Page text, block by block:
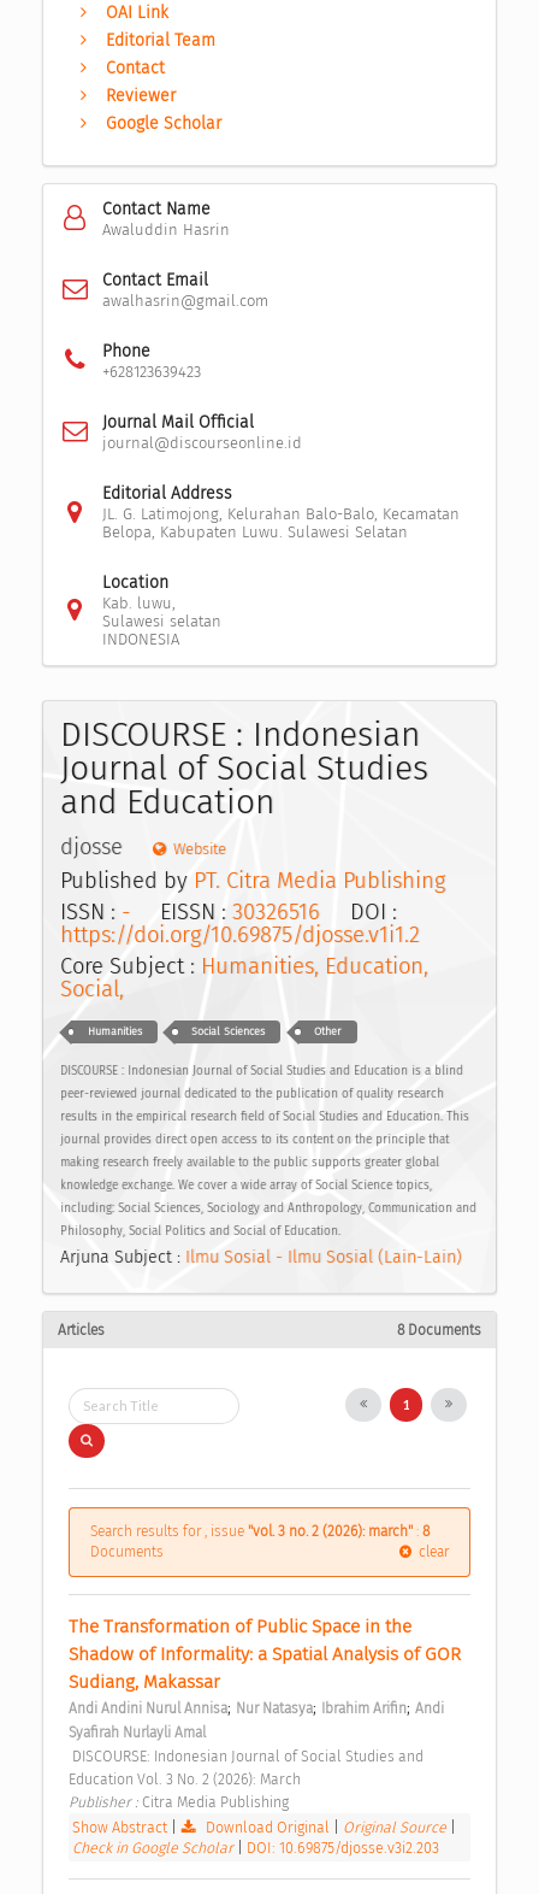
OAI Link
Editorial Team
Contact
Reviewer
Google Scholar
Contact Name
Awaluddin Hasrin
Contact Email
awalhasrin@gmail.com
Phone
+628123639423
Journal Mail Official
journal@discourseonline.id
Editorial Address
JL. G. Latimojong, Kelurahan Balo-Balo, Kecamatan
Belopa, Kabupaten Luwu. Sulawesi Selatan
Location
Kab. luwu,
Sulawesi selatan
INDONESIA
DISCOURSE : Indonesian
Journal of Social Studies
and Education
djosse Website
Published by PT. Citra Media Publishing
ISSN : - EISSN : 30326516 DOI :
https://doi.org/10.69875/djosse.v1i1.2
Core Subject : Humanities, Education,
Social,
Humanities Social Sciences Other
DISCOURSE : Indonesian Journal of Social Studies and Education is a blind
peer-reviewed journal dedicated to the publication of quality research
results in the empirical research field of Social Studies and Education. This
journal provides direct open access to its content on the principle that
making research freely available to the public supports greater global
knowledge exchange. We cover a wide array of Social Science topics,
including: Social Sciences, Sociology and Anthropology, Communication and
Philosophy, Social Politics and Social of Education.
Arjuna Subject : Ilmu Sosial - Ilmu Sosial (Lain-Lain)
Articles 8 Documents
1
Search results for , issue "vol. 3 no. 2 (2026): march" : 8
Documents
clear
The Transformation of Public Space in the
Shadow of Informality: a Spatial Analysis of GOR
Sudiang, Makassar
Andi Andini Nurul Annisa; Nur Natasya; Ibrahim Arifin; Andi
Syafirah Nurlayli Amal
Education Vol. 3 No. 2 (2026): March
Publisher : Citra Media Publishing
Show Abstract| Download Original Original Source
Check in Google Scholar
DOI: 10.69875/djosse.v3i2.203